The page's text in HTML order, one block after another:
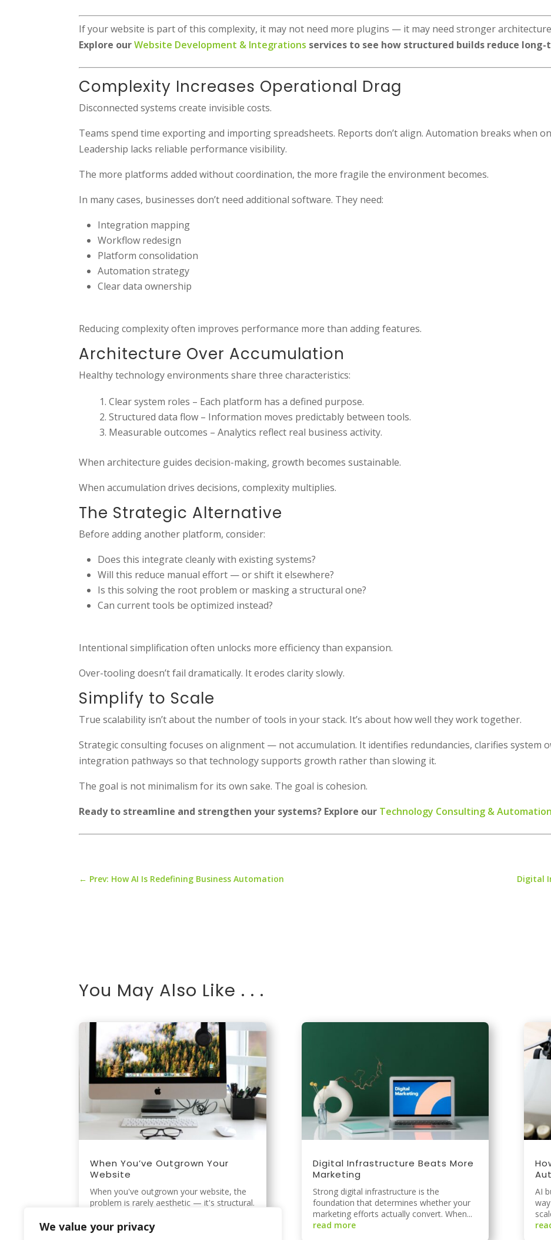
We value your privacy
If your website is part of this complexity, it may not need more plugins — it may need stronger
Explore ourWebsite Development & Integrations services to see how structured builds reduce
Complexity Increases Operational Drag
Disconnected systems create invisible costs.
Teams spend time exporting and importing spreadsheets. Reports don’t align. Automation breaks when
Leadership lacks reliable performance visibility.
The more platforms added without coordination, the more fragile the environment becomes.
In many cases, businesses don’t need additional software. They need:
Integration mapping
Workflow redesign
Platform consolidation
Automation strategy
Clear data ownership
Reducing complexity often improves performance more than adding features.
Architecture Over Accumulation
Healthy technology environments share three characteristics:
Clear system roles – Each platform has a defined purpose.
Structured data flow – Information moves predictably between tools.
Measurable outcomes – Analytics reflect real business activity.
When architecture guides decision-making, growth becomes sustainable.
When accumulation drives decisions, complexity multiplies.
The Strategic Alternative
Before adding another platform, consider:
Does this integrate cleanly with existing systems?
Will this reduce manual effort — or shift it elsewhere?
Is this solving the root problem or masking a structural one?
Can current tools be optimized instead?
Intentional simplification often unlocks more efficiency than expansion.
Over-tooling doesn’t fail dramatically. It erodes clarity slowly.
Simplify to Scale
True scalability isn’t about the number of tools in your stack. It’s about how well they work together.
Strategic consulting focuses on alignment — not accumulation. It identifies redundancies, clarifies system
integration pathways so that technology supports growth rather than slowing it.
The goal is not minimalism for its own sake. The goal is cohesion.
Ready to streamline and strengthen your systems? Explore our Technology Consulting & Automation
← Prev: How AI Is Redefining Business Automation Digital
You May Also Like . . .
When You’ve Outgrown Your
Website
When you've outgrown your website, the
problem is rarely aesthetic — it's structural.
read more
Digital Infrastructure Beats More
Marketing
Strong digital infrastructure is the
foundation that determines whether your
marketing efforts actually convert. When...
read more
AI